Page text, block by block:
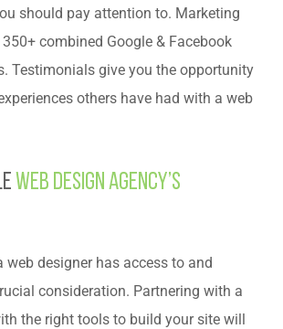
should pay attention to. Marketing
combined Google & Facebook
Testimonials give you the opportunity
others have had with a web
web design agency’s
web designer has access to and
consideration. Partnering with a
the right tools to build your site will